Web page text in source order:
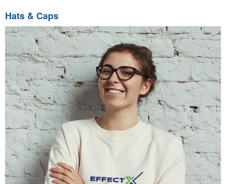
Hats & Caps